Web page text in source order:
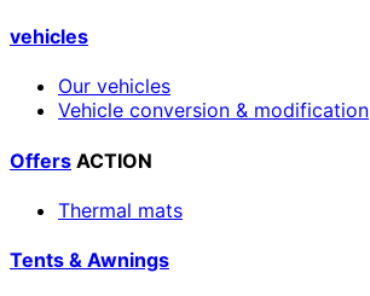
vehicles
Our vehicles
Vehicle conversion & modification
Offers ACTION
Thermal mats
Tents & Awnings